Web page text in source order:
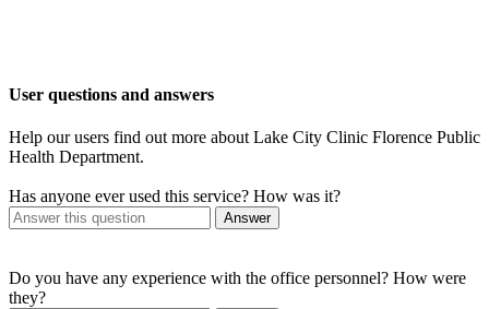
User questions and answers
Help our users find out more about Lake City Clinic Florence Public
Health Department.
Has anyone ever used this service? How was it?
Answer
Do you have any experience with the office personnel? How were
they?